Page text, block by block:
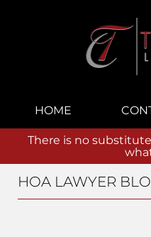
Navigation
HOME
There is no
HOA LAWYER